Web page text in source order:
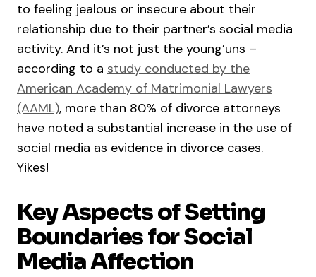
to feeling jealous or insecure about their
relationship due to their partner’s social media
activity. And it’s not just the young’uns –
according to a study conducted by the
American Academy of Matrimonial Lawyers
(AAML), more than 80% of divorce attorneys
have noted a substantial increase in the use of
social media as evidence in divorce cases.
Yikes!
Key Aspects of Setting
Boundaries for Social
Media Affection